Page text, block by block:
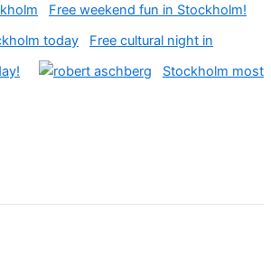
Free weekend fun in Stockholm!
Free cultural night in
Stockholm most